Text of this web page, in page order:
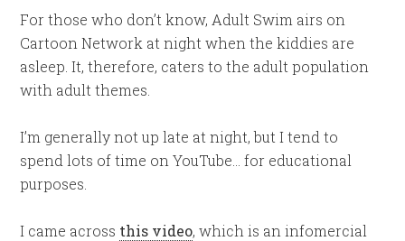
For those who don’t know, Adult Swim airs on
Cartoon Network at night when the kiddies are
asleep. It, therefore, caters to the adult population
with adult themes.
I’m generally not up late at night, but I tend to
spend lots of time on YouTube… for educational
purposes.
I came across this video, which is an infomercial